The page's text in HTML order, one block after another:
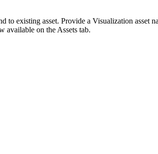
to existing asset. Provide a Visualization asset
available on the Assets tab.